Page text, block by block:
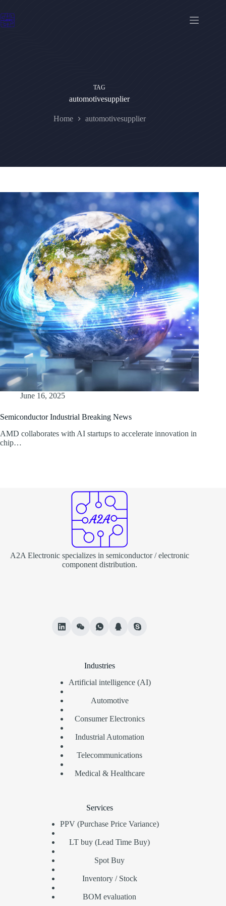
to
content
TAG
automotivesupplier
Home automotivesupplier
June 16, 2025
Semiconductor Industrial Breaking News
AMD collaborates with AI startups to accelerate innovation in
chip…
A2A Electronic specializes in semiconductor / electronic
component distribution.
Industries
Artificial intelligence (AI)
Automotive
Consumer Electronics
Industrial Automation
Telecommunications
Medical & Healthcare
Services
PPV (Purchase Price Variance)
LT buy (Lead Time Buy)
Spot Buy
Inventory / Stock
BOM evaluation